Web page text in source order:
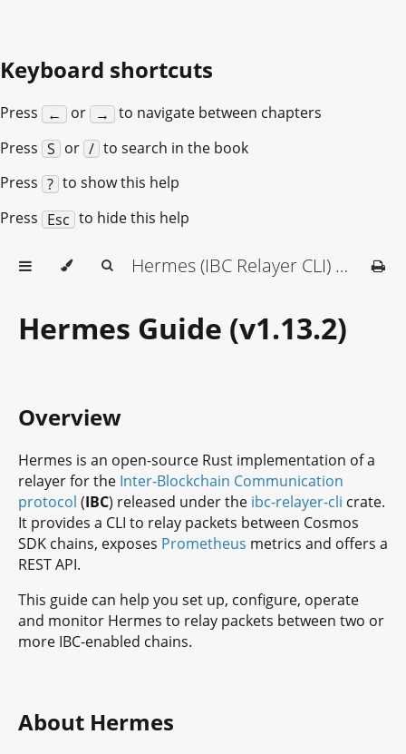
Keyboard shortcuts
Press ← or → to navigate between chapters
Press S or / to search in the book
Press ? to show this help
Press Esc to hide this help
Hermes (IBC Relayer CLI) Documentation
Hermes Guide (v1.13.2)
Overview
Hermes is an open-source Rust implementation of a
relayer for the Inter-Blockchain Communication
protocol (IBC) released under the ibc-relayer-cli crate.
It provides a CLI to relay packets between Cosmos
SDK chains, exposes Prometheus metrics and offers a
REST API.
This guide can help you set up, configure, operate
and monitor Hermes to relay packets between two or
more IBC-enabled chains.
About Hermes